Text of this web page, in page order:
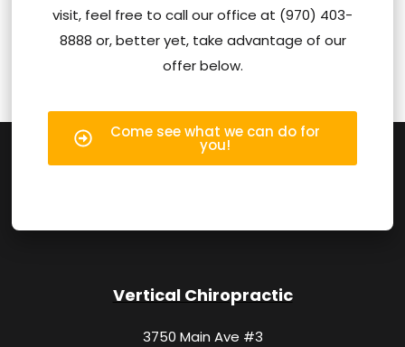
visit, feel free to call our office at (970) 403-
8888 or, better yet, take advantage of our
offer below.
Come see what we can do for
you!
Vertical Chiropractic
3750 Main Ave #3